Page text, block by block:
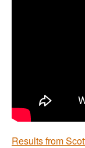
Results from